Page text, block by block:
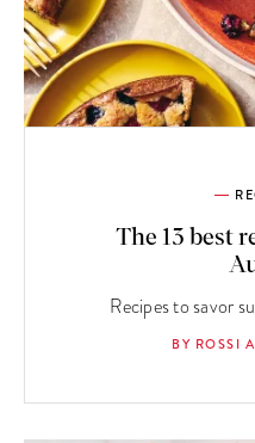
The 13 best
Recipes to savor
BY ROSSI